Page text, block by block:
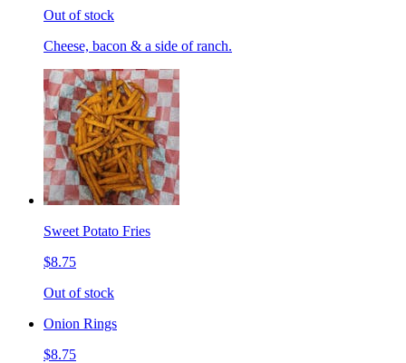
Out of stock
Cheese, bacon & a side of ranch.
Sweet Potato Fries
$8.75
Out of stock
Onion Rings
$8.75